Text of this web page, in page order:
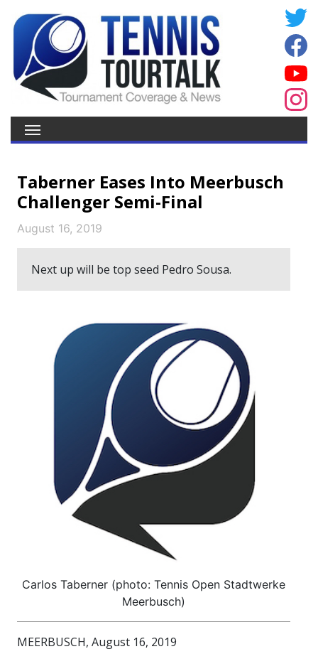
Taberner Eases Into Meerbusch
Challenger Semi-Final
August 16, 2019
Next up will be top seed Pedro Sousa.
Carlos Taberner (photo: Tennis Open Stadtwerke
Meerbusch)
MEERBUSCH, August 16, 2019